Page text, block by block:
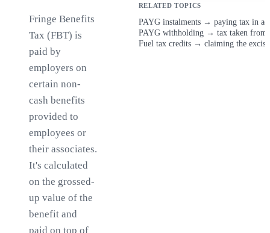
Fringe Benefits
Tax (FBT) is
paid by
employers on
certain non-
cash benefits
provided to
employees or
their associates.
It's calculated
on the grossed-
up value of the
benefit and
paid on top of
RELATED TOPICS
PAYG instalments→ paying tax in
PAYG withholding→ tax taken from
Fuel tax credits→ claiming the